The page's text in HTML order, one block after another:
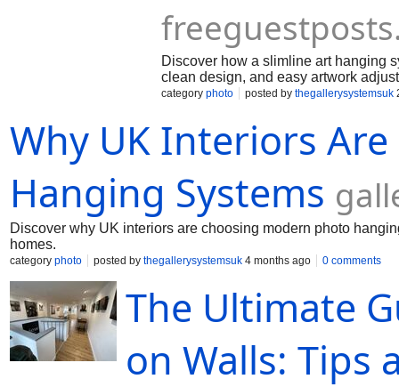
Discover how a slimline art hanging
clean design, and easy artwork
category photo posted by thegallerysystemsuk
Why UK Interiors
Hanging Systems
Discover why UK interiors are choosing modern photo
homes.
category photo posted by thegallerysystemsuk 4 months ago 0 comments
The Ultimate
on Walls: Tips